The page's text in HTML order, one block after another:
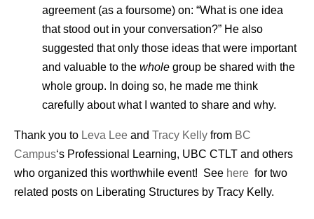
agreement (as a foursome) on: “What is one idea
that stood out in your conversation?” He also
suggested that only those ideas that were important
and valuable to the whole group be shared with the
whole group. In doing so, he made me think
carefully about what I wanted to share and why.
Thank you to Leva Lee and Tracy Kelly from BC
Campus‘s Professional Learning, UBC CTLT and others
who organized this worthwhile event! See here for two
related posts on Liberating Structures by Tracy Kelly.